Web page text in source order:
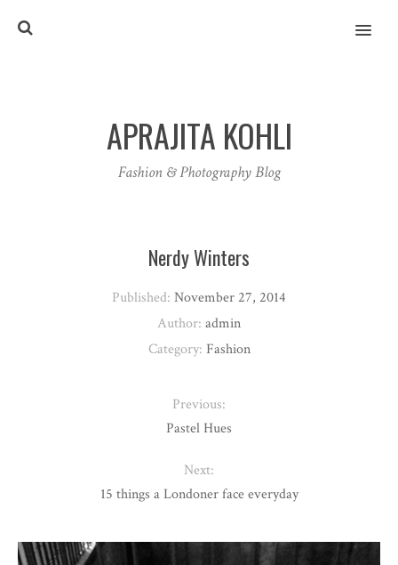
MENU
APRAJITA KOHLI
Fashion & Photography Blog
Nerdy Winters
Published: November 27, 2014
Author: admin
Category: Fashion
Previous:
Pastel Hues
Next:
15 things a Londoner face everyday